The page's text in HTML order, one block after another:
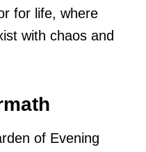
for life, where
with chaos and
of Evening